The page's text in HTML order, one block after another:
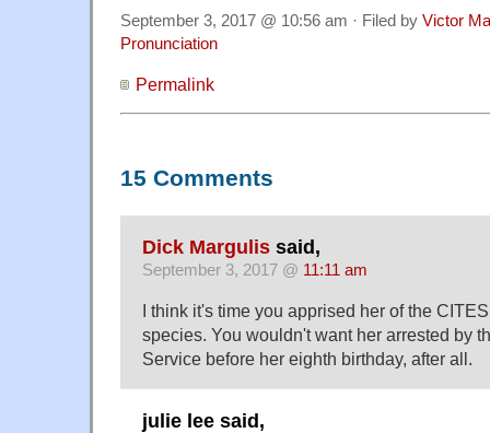
September 3, 2017 @ 10:56 am · Filed by Victor
Pronunciation
Permalink
15 Comments
Dick Margulis said,
September 3, 2017 @ 11:11 am
I think it's time you apprised her of the
species. You wouldn't want her arrested by
Service before her eighth birthday, after all.
julie lee said,